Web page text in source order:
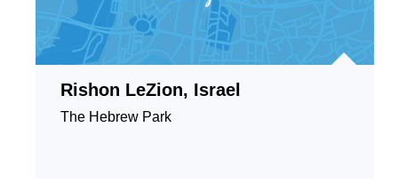
Rishon LeZion, Israel
The Hebrew Park